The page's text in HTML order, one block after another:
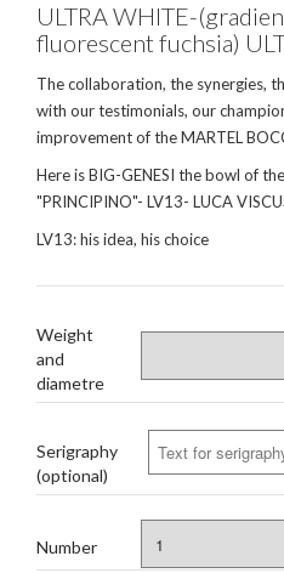
ULTRA WHITE-
fluorescent fuchsia)
The collaboration, the synergies,
with our testimonials, our
improvement of the MARTEL
Here is BIG-GENESI the bowl of
"PRINCIPINO"- LV13- LUCA
LV13: his idea, his choice
Weight
and
diametre
Serigraphy
(optional)
Number